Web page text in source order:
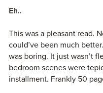
⦁ Fast Read
The Strong Friendship
amazing in this book and
are always their for each
is looking for some help..
Eh..
This was a pleasant read.
could’ve been much
was boring. It just wasn’t
bedroom scenes were
installment. Frankly 50